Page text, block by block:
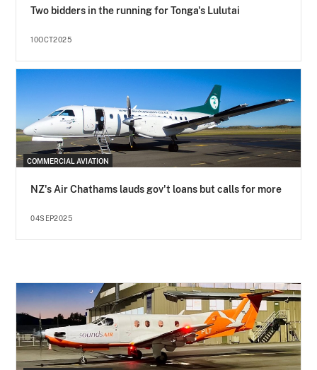
Two bidders in the running for Tonga's Lulutai
10OCT2025
COMMERCIAL AVIATION
NZ's Air Chathams lauds gov't loans but calls for more
04SEP2025